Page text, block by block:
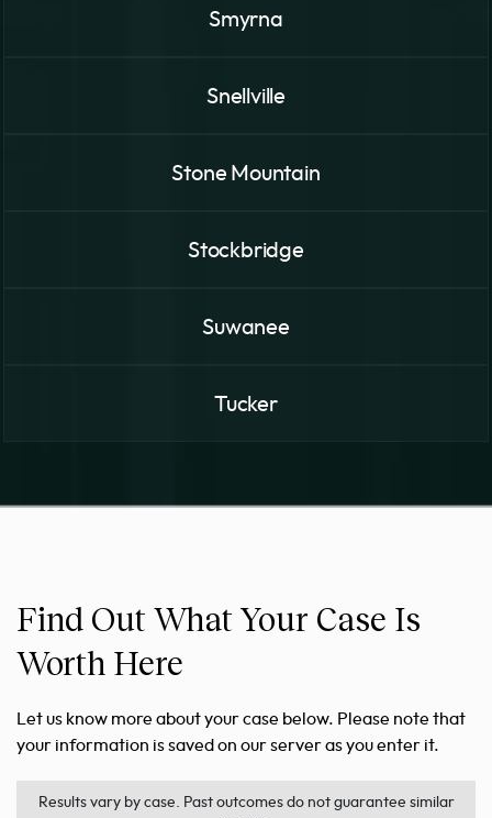
Smyrna
Snellville
Stone Mountain
Stockbridge
Suwanee
Tucker
Find Out What Your Case Is
Worth Here
Let us know more about your case below. Please note that
your information is saved on our server as you enter it.
Results vary by case. Past outcomes do not guarantee similar